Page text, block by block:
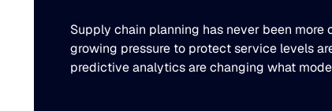
Supply chain planning has never been
growing pressure to protect service levels
predictive analytics are changing what